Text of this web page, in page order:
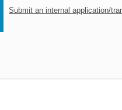
Submit an internal application/